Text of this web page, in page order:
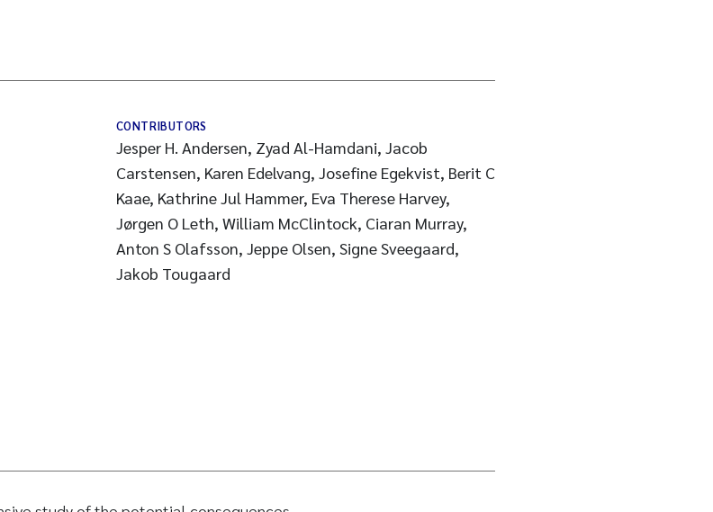
CONTRIBUTORS
Jesper H. Andersen, Zyad Al-Hamdani, Jacob
Carstensen, Karen Edelvang, Josefine Egekvist, Berit C
Kaae, Kathrine Jul Hammer, Eva Therese Harvey,
Jørgen O Leth, William McClintock, Ciaran Murray,
Anton S Olafsson, Jeppe Olsen, Signe Sveegaard,
Jakob Tougaard